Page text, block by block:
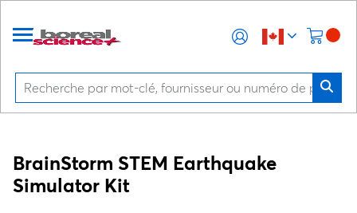
BrainStorm STEM Earthquake
Simulator Kit